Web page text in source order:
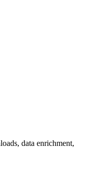
data enrichment,